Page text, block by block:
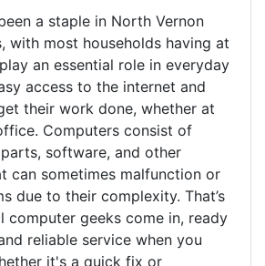
a staple in North Vernon
with most households having at
an essential role in everyday
access to the internet and
their work done, whether at
Computers consist of
software, and other
can sometimes malfunction or
due to their complexity. That’s
computer geeks come in, ready
reliable service when you
it's a quick fix or